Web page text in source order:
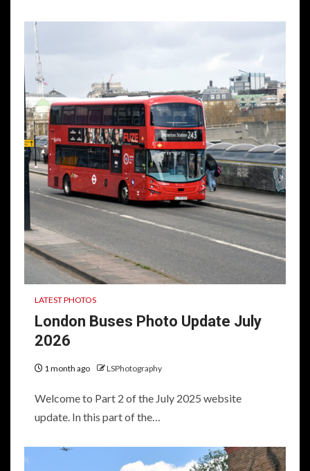
LATEST PHOTOS
London Buses Photo Update July
2026
1 month ago LSPhotography
Welcome to Part 2 of the July 2025 website
update. In this part of the…